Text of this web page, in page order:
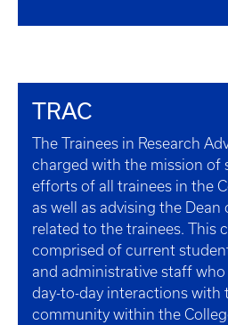
TRAC
The Trainees in Research
charged with the mission of
efforts of all trainees in the
as well as advising the
related to the trainees. This
comprised of current
and administrative staff
day-to-day interactions with
community within the